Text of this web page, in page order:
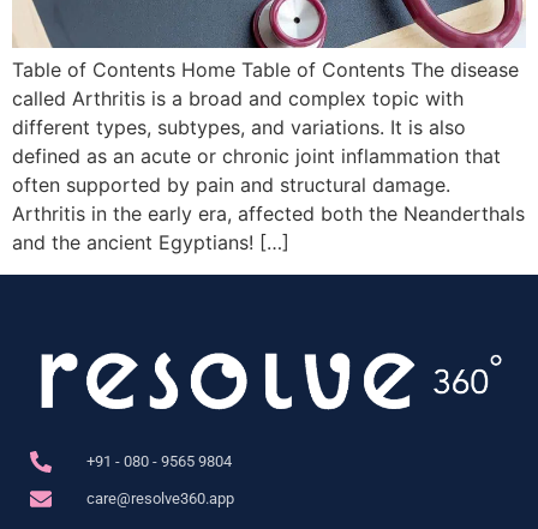
Table of Contents Home Table of Contents The disease
called Arthritis is a broad and complex topic with
different types, subtypes, and variations. It is also
defined as an acute or chronic joint inflammation that
often supported by pain and structural damage.
Arthritis in the early era, affected both the Neanderthals
and the ancient Egyptians! […]
+91 - 080 - 9565 9804
care@resolve360.app